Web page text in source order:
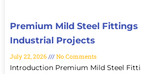
Premium Mild Steel Fittings
Industrial Projects
July 22, 2026 No Comments
Introduction Premium Mild Steel